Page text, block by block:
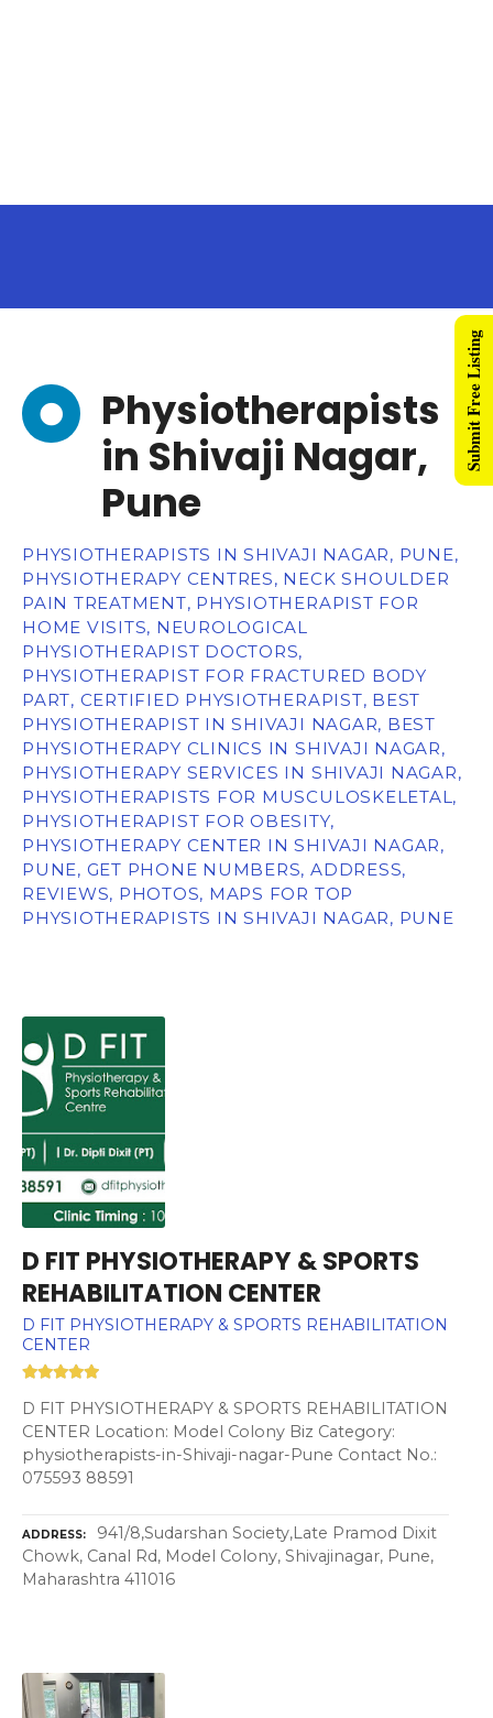
Physiotherapists
in Shivaji Nagar,
Pune
PHYSIOTHERAPISTS IN SHIVAJI NAGAR, PUNE,
PHYSIOTHERAPY CENTRES, NECK SHOULDER
PAIN TREATMENT, PHYSIOTHERAPIST FOR
HOME VISITS, NEUROLOGICAL
PHYSIOTHERAPIST DOCTORS,
PHYSIOTHERAPIST FOR FRACTURED BODY
PART, CERTIFIED PHYSIOTHERAPIST, BEST
PHYSIOTHERAPIST IN SHIVAJI NAGAR, BEST
PHYSIOTHERAPY CLINICS IN SHIVAJI NAGAR,
PHYSIOTHERAPY SERVICES IN SHIVAJI NAGAR,
PHYSIOTHERAPISTS FOR MUSCULOSKELETAL,
PHYSIOTHERAPIST FOR OBESITY,
PHYSIOTHERAPY CENTER IN SHIVAJI NAGAR,
PUNE, GET PHONE NUMBERS, ADDRESS,
REVIEWS, PHOTOS, MAPS FOR TOP
PHYSIOTHERAPISTS IN SHIVAJI NAGAR, PUNE
D FIT PHYSIOTHERAPY & SPORTS
REHABILITATION CENTER
D FIT PHYSIOTHERAPY & SPORTS REHABILITATION
CENTER
D FIT PHYSIOTHERAPY & SPORTS REHABILITATION
CENTER Location: Model Colony Biz Category:
physiotherapists-in-Shivaji-nagar-Pune Contact No.:
075593 88591
ADDRESS
941/8,Sudarshan Society,Late Pramod Dixit
Chowk, Canal Rd, Model Colony, Shivajinagar, Pune,
Maharashtra 411016
Submit Free Listing